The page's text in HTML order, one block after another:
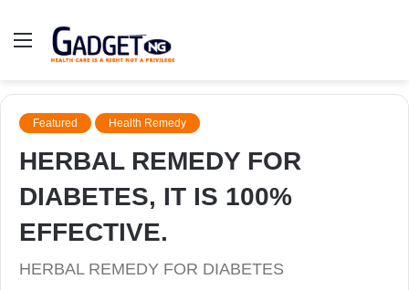
Menu
Featured Health Remedy
HERBAL REMEDY FOR
DIABETES, IT IS 100%
EFFECTIVE.
HERBAL REMEDY FOR DIABETES